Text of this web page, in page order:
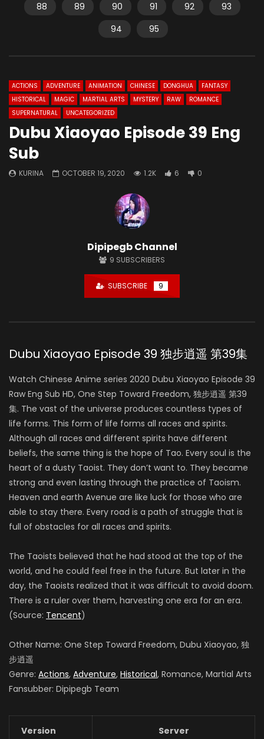
88
89 90 91 92
93
94
95
ACTIONS ADVENTURE ANIMATION CHINESE DONGHUA
FANTASY
HISTORICAL
MAGIC MARTIAL ARTS MYSTERY RAW
ROMANCE
SUPERNATURAL
UNCATEGORIZED
Dubu Xiaoyao Episode 39 Eng
Sub
KURINA OCTOBER 19, 2020 1.2K 6 0
Dipipegb Channel
9 SUBSCRIBERS
SUBSCRIBE 9
Dubu Xiaoyao Episode 39 独步逍遥 第39集
Watch Chinese Anime series 2020 Dubu Xiaoyao Episode 39
Raw Eng Sub HD, One Step Toward Freedom, 独步逍遥 第39
集. The vast of the universe produces countless types of
life forms. This form of life forms all races and spirits.
Although all races and different spirits have different
beliefs, the same thing is the hope of Tao. Every soul is the
heart of a dusty Taoist. They don’t want to. They became
strong and even lasting through the practice of Taoism.
Heaven and earth Avenue are like luck for those who are
able to stay there. Every road is a path of struggle that is
full of obstacles for all races and spirits.
The Taoists believed that he had stood at the top of the
world, and he could feel free in the future. But later in the
day, the Taoists realized that it was difficult to avoid doom.
There is a ruler over them, harvesting one era for an era.
(Source: Tencent)
Other Name: One Step Toward Freedom, Dubu Xiaoyao, 独
步逍遥
Genre: Actions, Adventure, Historical, Romance, Martial Arts
Fansubber: Dipipegb Team
Version Server